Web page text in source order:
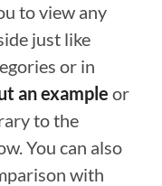
to view any
just like
or in
an example or
to the
You can also
with